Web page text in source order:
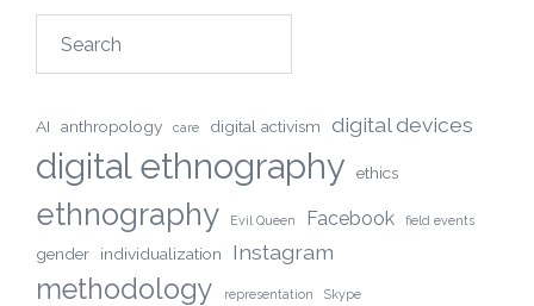
AI anthropology care digital activism digital devices
digital ethnography ethics
ethnography Evil Queen Facebook field events
gender individualization Instagram
methodology representation Skype